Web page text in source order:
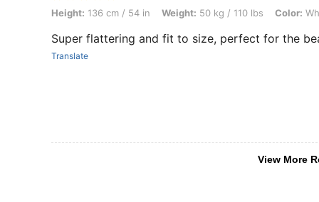
Height: 136 cm / 54 in, Weight: 50 kg / 110 lbs, Color: White, Size: S
Height: 136 cm / 54 in Weight: 50 kg / 110 lbs Color:
Super flattering and fit to size, perfect for the
Translate
View More